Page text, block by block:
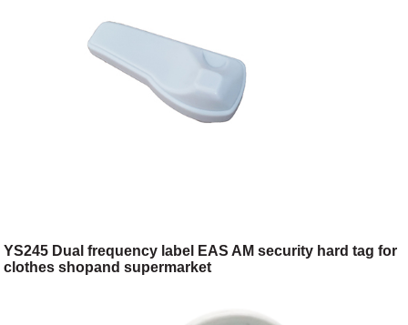
YS245 Dual frequency label EAS AM security hard tag for
clothes shopand supermarket